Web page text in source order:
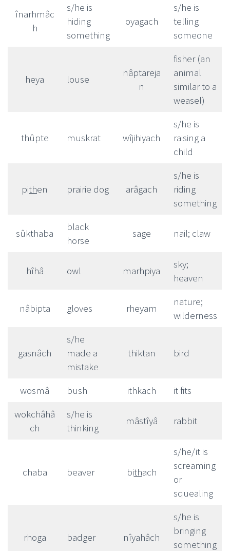
înarhmâc
h
s/he is
hiding
something
oyagach
s/he is
telling
someone
heya louse
nâptareja
n
fisher (an
animal
similar to a
weasel)
thûpte muskrat wîjihiyach
s/he is
raising a
child
pithen prairie dog arâgach
s/he is
riding
something
sûkthaba
black
horse
sage nail; claw
hîhâ owl marhpiya
sky;
heaven
nâbipta gloves rheyam
nature;
wilderness
gasnâch
s/he
made a
mistake
thiktan bird
wosmâ bush ithkach
it fits
wokchâhâ
ch
s/he is
thinking
mâstîyâ rabbit
chaba beaver bithach
s/he/it is
screaming
or
squealing
rhoga badger nîyahâch
s/he is
bringing
something